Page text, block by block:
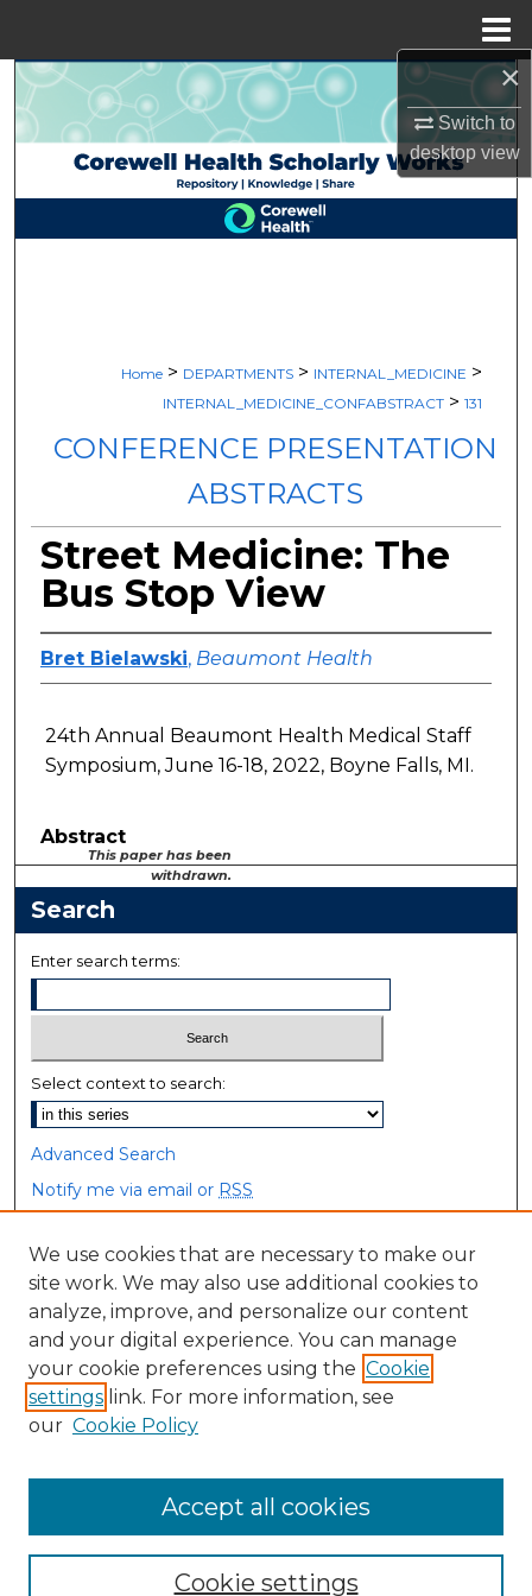
×
Switch to
desktopview
Search
Browse Collections
My Account
Home > DEPARTMENTS > INTERNAL_MEDICINE >
INTERNAL_MEDICINE_CONFABSTRACT > 131
CONFERENCE PRESENTATION
ABSTRACTS
Street Medicine: The
Bus Stop View
Bret Bielawski, Beaumont Health
24th Annual Beaumont Health Medical Staff
Symposium, June 16-18, 2022, Boyne Falls, MI.
Abstract
This paper has been
withdrawn.
Search
Enter search terms:
Select context to search:
Advanced Search
Notify me via email or RSS
Browse
Collections
Disciplines
Authors
Author Corner
We use cookies that are necessary to make our
site work. We may also use additional cookies to
analyze, improve, and personalize our content
and your digital experience. You can manage
your cookie preferences using the Cookie
settings link. For more information, see
our Cookie Policy
Cookie settings
Accept all cookies